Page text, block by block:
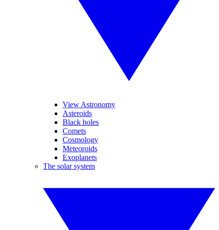
View Astronomy
Asteroids
Black holes
Comets
Cosmology
Meteoroids
Exoplanets
The solar system